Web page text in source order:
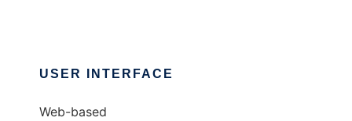
USER INTERFACE
Web-based